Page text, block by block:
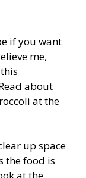
if you want
me,
about
at the
up space
the food is